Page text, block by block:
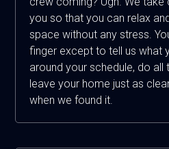
you so that you can relax
space without any stress.
finger except to tell us what
around your schedule, do all
leave your home just as
when we found it.